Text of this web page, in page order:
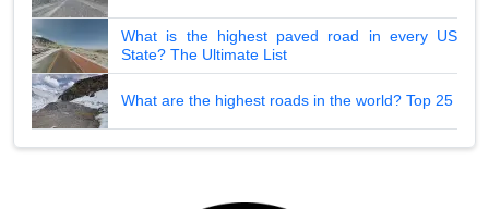
What is the highest paved road in every US
State? The Ultimate List
What are the highest roads in the world? Top 25